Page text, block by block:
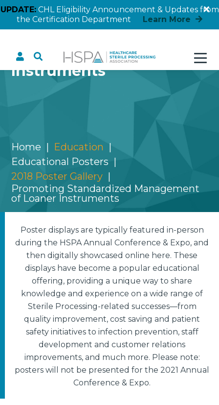
UPDATE:CHL Eligibility Announcement & Updates from
the Certification Department
Learn More
Management of Loaner
Instruments
Home
Education
Educational Posters
2018 Poster Gallery
Promoting Standardized Management
of Loaner Instruments
Poster displays are typically featured in-person
during the HSPA Annual Conference & Expo, and
then digitally showcased online here. These
displays have become a popular educational
offering, providing a unique way to share
knowledge and experience on a wide range of
Sterile Processing-related successes—from
quality improvement, cost saving and patient
safety initiatives to infection prevention, staff
development and customer relations
improvements, and much more. Please note:
posters will not be presented for the 2021 Annual
Conference & Expo.